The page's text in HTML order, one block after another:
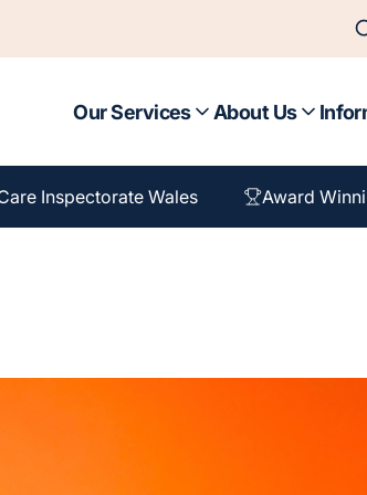
Our Services About Us
Inspectorate Wales Award